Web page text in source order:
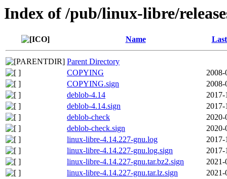
Index of /pub/linux-libre/
Name
Parent Directory
COPYING
2008-
COPYING.sign
2008-
deblob-4.14
2017-
deblob-4.14.sign
2017-
deblob-check
2020-
deblob-check.sign
2020-
linux-libre-4.14.227-gnu.log
2017-
linux-libre-4.14.227-gnu.log.sign
2017-
linux-libre-4.14.227-gnu.tar.bz2.sign
2021-
linux-libre-4.14.227-gnu.tar.lz.sign
2021-